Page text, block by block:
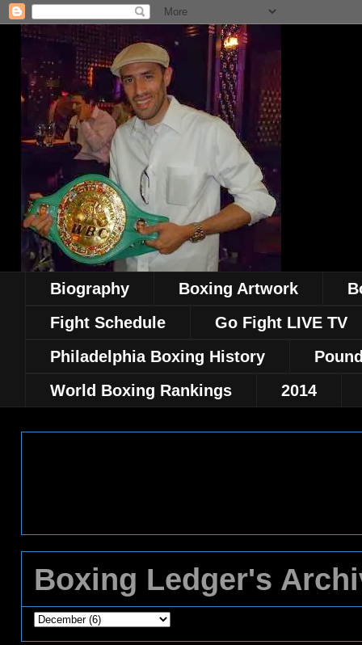
Biography Boxing Artwork
Fight Schedule
Go Fight LIVE TV
Philadelphia Boxing History
World Boxing Rankings
2014
Boxing Ledger's